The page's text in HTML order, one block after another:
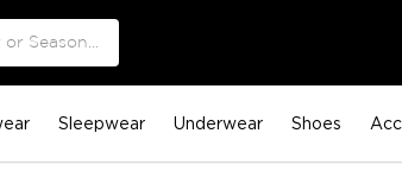
Sleepwear Underwear Shoes